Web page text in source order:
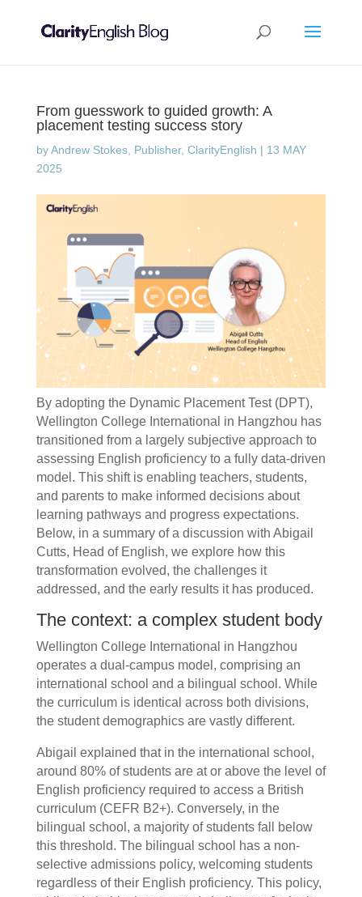
From guesswork to guided growth: A
placement testing success story
byAndrew Stokes, Publisher, ClarityEnglish | 13 MAY
2025
By adopting the Dynamic Placement Test (DPT),
Wellington College International in Hangzhou has
transitioned from a largely subjective approach to
assessing English proficiency to a fully data-driven
model. This shift is enabling teachers, students,
and parents to make informed decisions about
learning pathways and progress expectations.
Below, in a summary of a discussion with Abigail
Cutts, Head of English, we explore how this
transformation evolved, the challenges it
addressed, and the early results it has produced.
The context: a complex student body
Wellington College International in Hangzhou
operates a dual-campus model, comprising an
international school and a bilingual school. While
the curriculum is identical across both divisions,
the student demographics are vastly different.
Abigail explained that in the international school,
around 80% of students are at or above the level of
English proficiency required to access a British
curriculum (CEFR B2+). Conversely, in the
bilingual school, a majority of students fall below
this threshold. The bilingual school has a non-
selective admissions policy, welcoming students
regardless of their English proficiency. This policy,